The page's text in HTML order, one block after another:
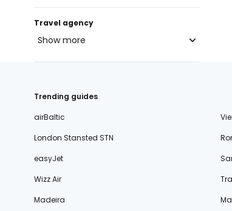
Travel agency
Show more
eximtours.cz
tui.cz
kartago.sk
Trending guides
airBaltic
London Stansted STN
easyJet
Wizz Air
Madeira